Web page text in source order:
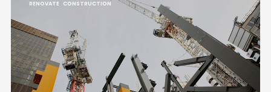
RENOVATE CONSTRUCTION